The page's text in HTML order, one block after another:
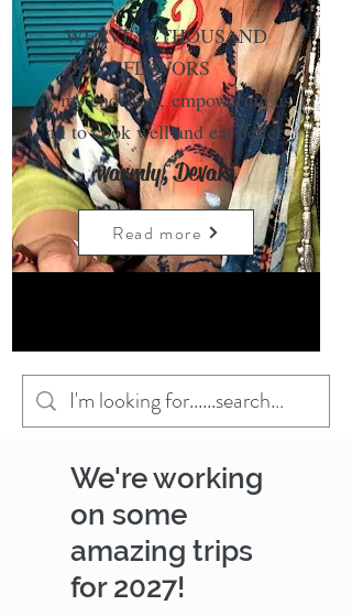
WEAVE A THOUSAND
FLAVORS
is my endeavor, empowering us
all to cook well and eat better.
warmly, Devaki
Read more
We're working
on some
amazing trips
for 2027!